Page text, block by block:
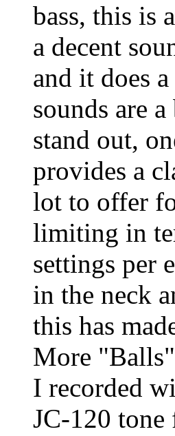
bass, this is
a decent
and it does
sounds are
stand out,
provides a
lot to offer
limiting in
settings per
in the neck
this has
More
I recorded
JC-120 tone